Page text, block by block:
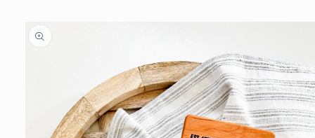
Skip to
product
information